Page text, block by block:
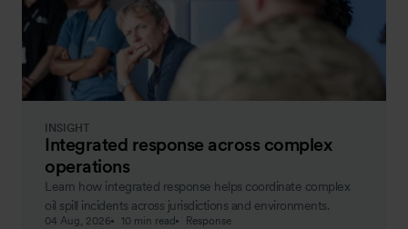
INSIGHT
Integrated response across complex
operations
Learn how integrated response helps coordinate complex
oil spill incidents across jurisdictions and environments.
04 Aug, 2026 10 min read Response